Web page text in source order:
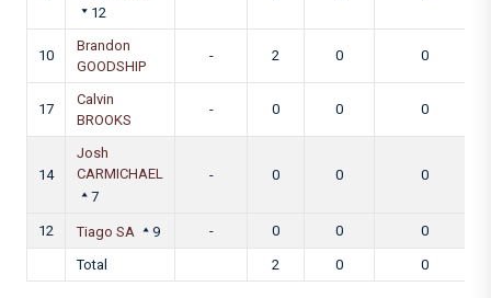
12
10
Brandon
GOODSHIP
- 2 0 0
17
Calvin
BROOKS
- 0 0 0
14
Josh
CARMICHAEL
7
- 0 0 0
12 Tiago SA 9 - 0 0 0
Total 2 0 0